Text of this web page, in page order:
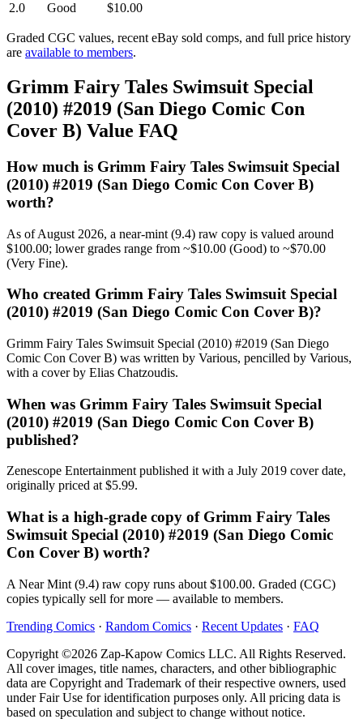
2.0
Good $10.00
Graded CGC values, recent eBay sold comps, and full price history
are available to members.
Grimm Fairy Tales Swimsuit Special
(2010) #2019 (San Diego Comic Con
Cover B) Value FAQ
How much is Grimm Fairy Tales Swimsuit Special
(2010) #2019 (San Diego Comic Con Cover B)
worth?
As of August 2026, a near-mint (9.4) raw copy is valued around
$100.00; lower grades range from ~$10.00 (Good) to ~$70.00
(Very Fine).
Who created Grimm Fairy Tales Swimsuit Special
(2010) #2019 (San Diego Comic Con Cover B)?
Grimm Fairy Tales Swimsuit Special (2010) #2019 (San Diego
Comic Con Cover B) was written by Various, pencilled by Various,
with a cover by Elias Chatzoudis.
When was Grimm Fairy Tales Swimsuit Special
(2010) #2019 (San Diego Comic Con Cover B)
published?
Zenescope Entertainment published it with a July 2019 cover date,
originally priced at $5.99.
What is a high-grade copy of Grimm Fairy Tales
Swimsuit Special (2010) #2019 (San Diego Comic
Con Cover B) worth?
A Near Mint (9.4) raw copy runs about $100.00. Graded (CGC)
copies typically sell for more — available to members.
Trending Comics · Random Comics · Recent Updates · FAQ
Copyright ©2026 Zap-Kapow Comics LLC. All Rights Reserved.
All cover images, title names, characters, and other bibliographic
data are Copyright and Trademark of their respective owners, used
under Fair Use for identification purposes only. All pricing data is
based on speculation and subject to change without notice.